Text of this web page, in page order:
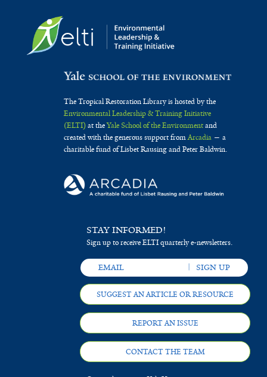
The Tropical Restoration Library is hosted by the
Environmental Leadership & Training Initiative
(ELTI)at theYale School of the Environmentand
created with the generous support fromArcadia— a
charitable fund of Lisbet Rausing and Peter Baldwin.
STAY INFORMED!
Sign up to receive ELTI quarterly e-newsletters.
SUGGEST AN ARTICLE OR RESOURCE
REPORT AN ISSUE
CONTACT THE TEAM